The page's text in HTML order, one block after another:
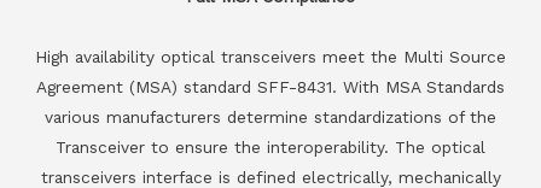
High availability optical transceivers meet the Multi Source
Agreement (MSA) standard SFF-8431. With MSA Standards
various manufacturers determine standardizations of the
Transceiver to ensure the interoperability. The optical
transceivers interface is defined electrically, mechanically